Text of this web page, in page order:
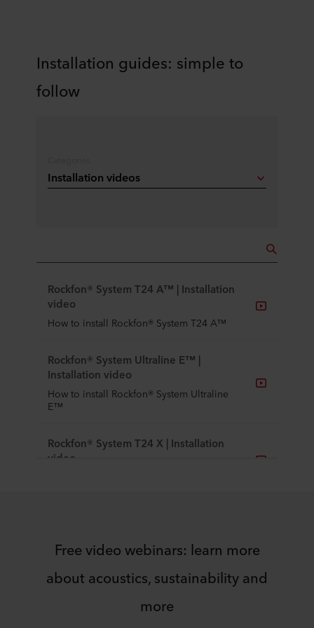
Installation guides: simple to
follow
Installation videos
Rockfon® System T24 A™ | Installation
video
How to install Rockfon® System T24 A™
Rockfon® System Ultraline E™ |
Installation video
How to install Rockfon® System Ultraline
E™
Rockfon® System T24 X | Installation
video
How to install Rockfon® System T24 X
DLC™
Free video webinars: learn more
about acoustics, sustainability and
more